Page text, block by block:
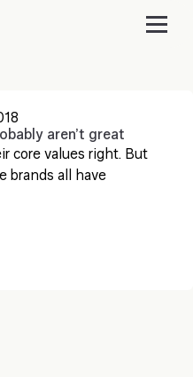
aren’t great
core values right. But
brands all have